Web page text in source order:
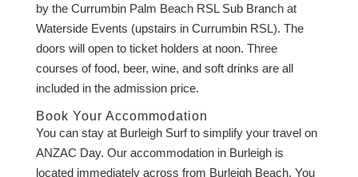
by the Currumbin Palm Beach RSL Sub Branch at
Waterside Events (upstairs in Currumbin RSL). The
doors will open to ticket holders at noon. Three
courses of food, beer, wine, and soft drinks are all
included in the admission price.
Book Your Accommodation
You can stay at Burleigh Surf to simplify your travel on
ANZAC Day. Our accommodation in Burleigh is
located immediately across from Burleigh Beach. You